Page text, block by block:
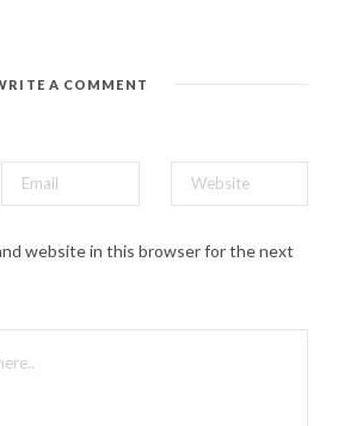
A COMMENT
website in this browser for the next